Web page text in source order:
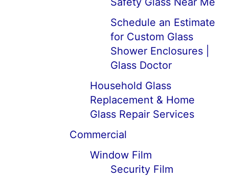
Schedule an Estimate
for Custom Glass
Shower Enclosures |
Glass Doctor
Household Glass
Replacement & Home
Glass Repair Services
Commercial
Window Film
Security Film